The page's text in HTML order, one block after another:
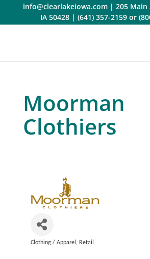
content
info@clearlakeiowa.com| 205 Main
IA 50428 | (641) 357-2159 or
Moorman
Clothiers
Categories
Clothing / Apparel Retail